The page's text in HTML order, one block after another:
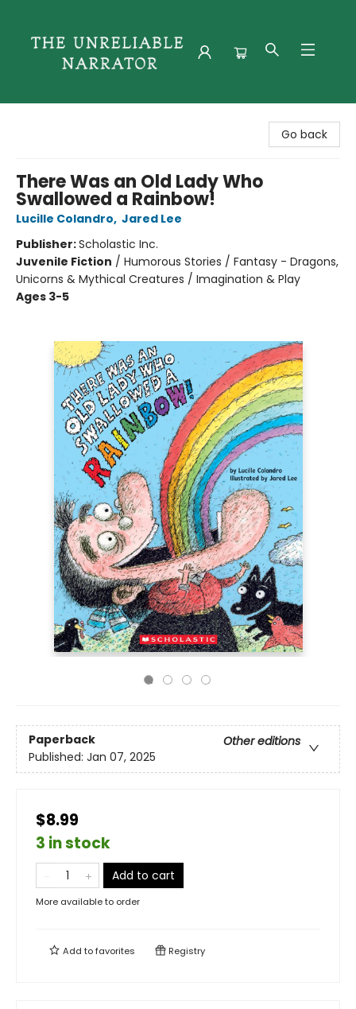
Go back
There Was an Old Lady Who
Swallowed a Rainbow!
Lucille Colandro, Jared Lee
Publisher:Scholastic Inc.
Juvenile Fiction / Humorous Stories / Fantasy - Dragons,
Unicorns & Mythical Creatures / Imagination & Play
Ages 3-5
Paperback
Other editions
Published: Jan 07, 2025
$8.99
3 in stock
Add to cart
More available to order
Add tofavorites Registry